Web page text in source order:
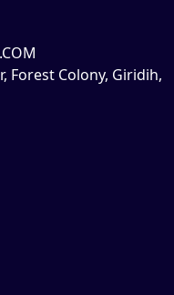
Forest Colony, Giridih,